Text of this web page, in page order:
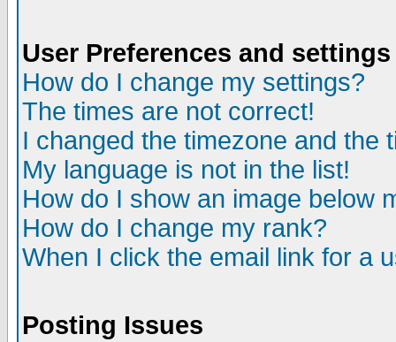
User Preferences and settings
How do I change my settings?
The times are not correct!
I changed the timezone and the
My language is not in the list!
How do I show an image below
How do I change my rank?
When I click the email link for a
Posting Issues